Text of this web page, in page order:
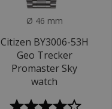
Ø 46 mm
Citizen BY3006-53H
Geo Trecker
Promaster Sky
watch